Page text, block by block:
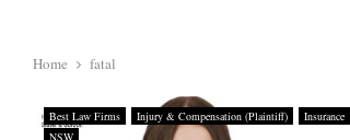
Home fatal
Best Law Firms Injury & Compensation (Plaintiff)
Insurance
NSW